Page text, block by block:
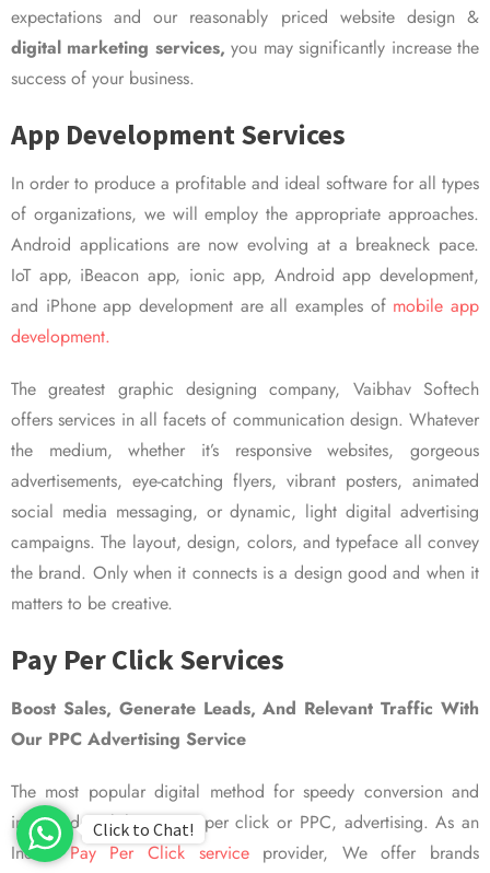
expectations and our reasonably priced website design &
digital marketing services, you may significantly increase the
success of your business.
App Development Services
In order to produce a profitable and ideal software for all types
of organizations, we will employ the appropriate approaches.
Android applications are now evolving at a breakneck pace.
IoT app, iBeacon app, ionic app, Android app development,
and iPhone app development are all examples of mobile app
development.
The greatest graphic designing company, Vaibhav Softech
offers services in all facets of communication design. Whatever
the medium, whether it’s responsive websites, gorgeous
advertisements, eye-catching flyers, vibrant posters, animated
social media messaging, or dynamic, light digital advertising
campaigns. The layout, design, colors, and typeface all convey
the brand. Only when it connects is a design good and when it
matters to be creative.
Pay Per Click Services
Boost Sales, Generate Leads, And Relevant Traffic With
Our PPC Advertising Service
The most popular digital method for speedy conversion and
improved visibility is pay per click or PPC, advertising. As an
IndianPay Per Click serviceprovider, We offer brands
Click to Chat!